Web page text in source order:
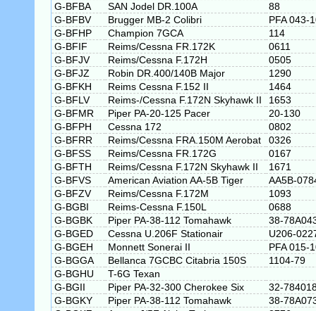
G-BFBA
SAN Jodel DR.100A
88
G-BFBV
Brugger MB-2 Colibri
PFA 043-
G-BFHP
Champion 7GCA
114
G-BFIF
Reims/Cessna FR.172K
0611
G-BFJV
Reims/Cessna F.172H
0505
G-BFJZ
Robin DR.400/140B Major
1290
G-BFKH
Reims Cessna F.152 II
1464
G-BFLV
Reims-/Cessna F.172N Skyhawk II
1653
G-BFMR
Piper PA-20-125 Pacer
20-130
G-BFPH
Cessna 172
0802
G-BFRR
Reims/Cessna FRA.150M Aerobat
0326
G-BFSS
Reims/Cessna FR.172G
0167
G-BFTH
Reims/Cessna F.172N Skyhawk II
1671
G-BFVS
American Aviation AA-5B Tiger
AA5B-
G-BFZV
Reims/Cessna F.172M
1093
G-BGBI
Reims-Cessna F.150L
0688
G-BGBK
Piper PA-38-112 Tomahawk
38-
G-BGED
Cessna U.206F Stationair
U206-
G-BGEH
Monnett Sonerai II
PFA 015-
G-BGGA
Bellanca 7GCBC Citabria 150S
1104-79
G-BGHU
T-6G Texan
G-BGII
Piper PA-32-300 Cherokee Six
32-
G-BGKY
Piper PA-38-112 Tomahawk
38-